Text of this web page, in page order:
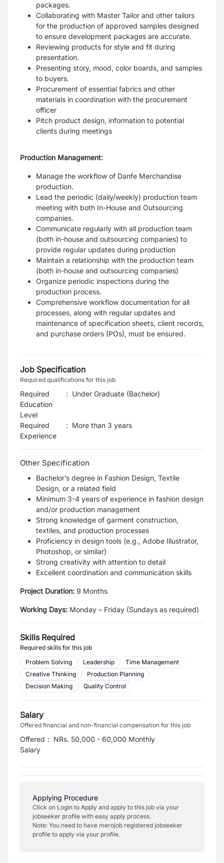
packages.
Collaborating with Master Tailor and other tailors
for the production of approved samples designed
to ensure development packages are accurate.
Reviewing products for style and fit during
presentation.
Presenting story, mood, color boards, and samples
to buyers.
Procurement of essential fabrics and other
materials in coordination with the procurement
officer
Pitch product design, information to potential
clients during meetings
Production Management:
Manage the workflow of Danfe Merchandise
production.
Lead the periodic (daily/weekly) production team
meeting with both In-House and Outsourcing
companies.
Communicate regularly with all production team
(both in-house and outsourcing companies) to
provide regular updates during production
Maintain a relationship with the production team
(both in-house and outsourcing companies)
Organize periodic inspections during the
production process.
Comprehensive workflow documentation for all
processes, along with regular updates and
maintenance of specification sheets, client records,
and purchase orders (POs), must be ensured.
Job Specification
Required qualifications for this job
Required
Education
Level
: Under Graduate (Bachelor)
Required
Experience
: More than 3 years
Other Specification
Bachelor’s degree in Fashion Design, Textile
Design, or a related field
Minimum 3-4 years of experience in fashion design
and/or production management
Strong knowledge of garment construction,
textiles, and production processes
Proficiency in design tools (e.g., Adobe Illustrator,
Photoshop, or similar)
Strong creativity with attention to detail
Excellent coordination and communication skills
Project Duration: 9 Months
Working Days: Monday – Friday (Sundays as required)
Skills Required
Required skills for this job
Problem Solving
Leadership
Time Management
Creative Thinking
Production Planning
Decision Making
Quality Control
Salary
Offered financial and non-financial compensation for this job
Offered
Salary
: NRs. 50,000 - 60,000 Monthly
Applying Procedure
Click on Login to Apply and apply to this job via your
jobseeker profile with easy apply process.
Note: You need to have merojob registered jobseeker
profile to apply via your profile.